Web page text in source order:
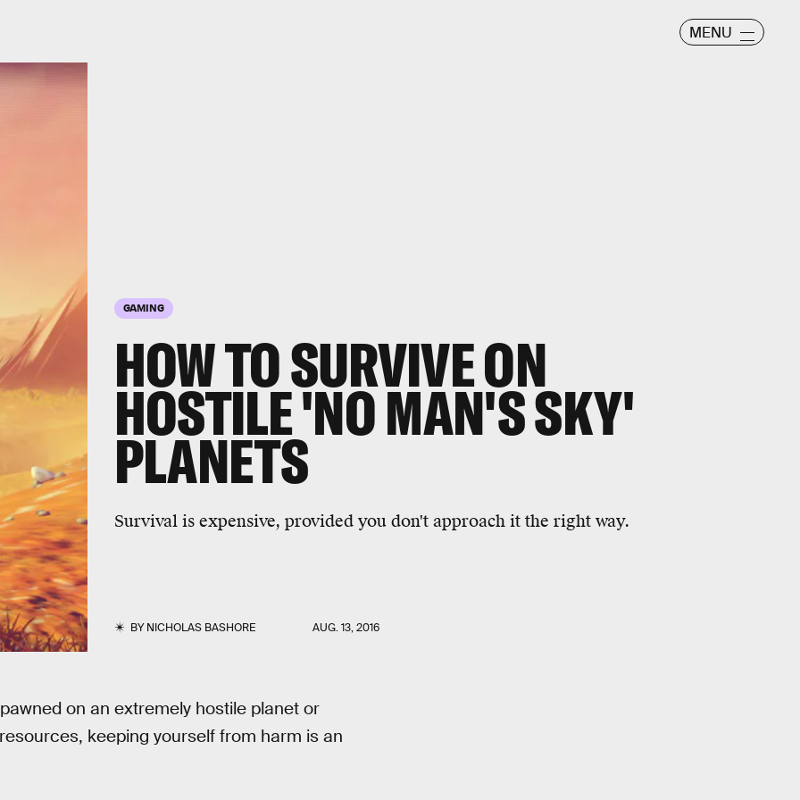
MENU
GAMING
HOW TO SURVIVE ON
HOSTILE 'NO MAN'S SKY'
PLANETS
Survival is expensive, provided you don't approach it the right way.
BYNICHOLAS BASHORE AUG. 13, 2016
on an extremely hostile planet or
keeping yourself from harm is an